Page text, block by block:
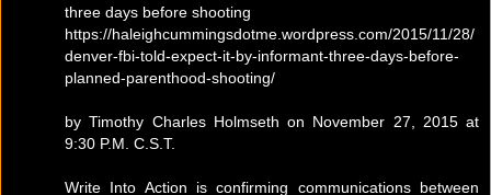
three days before shooting
https://haleighcummingsdotme.wordpress.com/2015/11/28/
denver-fbi-told-expect-it-by-informant-three-days-before-
planned-parenthood-shooting/
by Timothy Charles Holmseth on November 27, 2015 at
9:30 P.M. C.S.T.
Write Into Action is confirming communications between